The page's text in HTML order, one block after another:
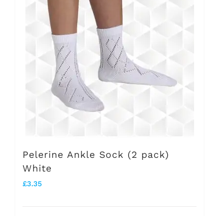
variants.
The
may
be
chosen
on
Pelerine Ankle Sock (2 pack)
White
£3.35